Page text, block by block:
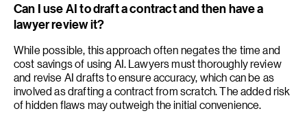
Can I use AI to draft a contract and then have a
lawyer review it?
While possible, this approach often negates the time and
cost savings of using AI. Lawyers must thoroughly review
and revise AI drafts to ensure accuracy, which can be as
involved as drafting a contract from scratch. The added risk
of hidden flaws may outweigh the initial convenience.